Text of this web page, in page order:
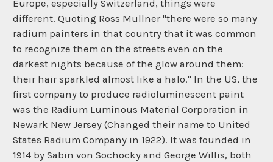
Europe, especially Switzerland, things were
different. Quoting Ross Mullner "there were so many
radium painters in that country that it was common
to recognize them on the streets even on the
darkest nights because of the glow around them:
their hair sparkled almost like a halo." In the US, the
first company to produce radioluminescent paint
was the Radium Luminous Material Corporation in
Newark New Jersey (Changed their name to United
States Radium Company in 1922). It was founded in
1914 by Sabin von Sochocky and George Willis, both